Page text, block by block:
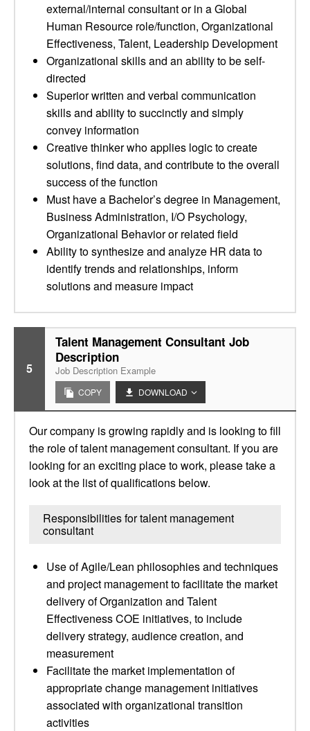
external/internal consultant or in a Global
Human Resource role/function, Organizational
Effectiveness, Talent, Leadership Development
Organizational skills and an ability to be self-
directed
Superior written and verbal communication
skills and ability to succinctly and simply
convey information
Creative thinker who applies logic to create
solutions, find data, and contribute to the overall
success of the function
Must have a Bachelor’s degree in Management,
Business Administration, I/O Psychology,
Organizational Behavior or related field
Ability to synthesize and analyze HR data to
identify trends and relationships, inform
solutions and measure impact
5
Talent Management Consultant Job
Description
Job Description Example
COPY DOWNLOAD
Our company is growing rapidly and is looking to fill
the role of talent management consultant. If you are
looking for an exciting place to work, please take a
look at the list of qualifications below.
Responsibilities for talent management
consultant
Use of Agile/Lean philosophies and techniques
and project management to facilitate the market
delivery of Organization and Talent
Effectiveness COE initiatives, to include
delivery strategy, audience creation, and
measurement
Facilitate the market implementation of
appropriate change management initiatives
associated with organizational transition
activities